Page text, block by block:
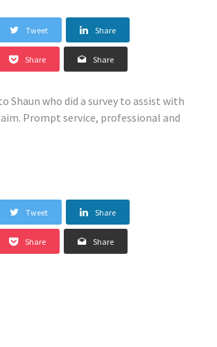
Tweet Share
Share Share
Shaun who did a survey to assist with
Prompt service, professional and
Tweet Share
Share Share